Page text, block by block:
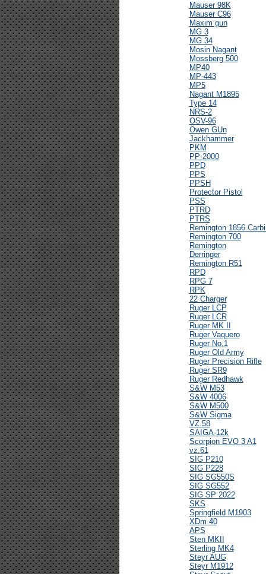
Mauser 98K
Mauser C96
Maxim gun
MG 3
MG 34
Mosin Nagant
Mossberg 500
MP40
MP-443
MP5
Nagant M1895
Type 14
NRS-2
OSV-96
Owen GUn
Jackhammer
PKM
PP-2000
PPD
PPS
PPSH
Protector Pistol
PSS
PTRD
PTRS
Remington 1856
Remington 700
Remington
Derringer
Remington R51
RPD
RPG 7
RPK
22 Charger
Ruger LCP
Ruger LCR
Ruger MK II
Ruger Vaquero
Ruger No.1
Ruger Old Army
Ruger Precision Rifle
Ruger SR9
Ruger Redhawk
S&W M53
S&W 4006
S&W M500
S&W Sigma
VZ.58
SAIGA-12k
Scorpion EVO 3 A1
vz.61
SIG P210
SIG P228
SIG SG550S
SIG SG552
SIG SP 2022
SKS
Springfield M1903
XDm 40
APS
Sten MKII
Sterling MK4
Steyr AUG
Steyr M1912